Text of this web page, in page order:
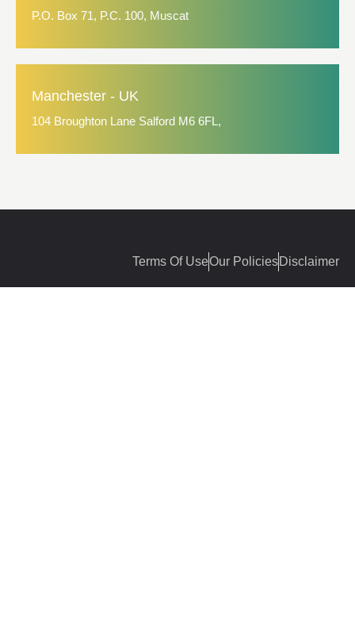
P.O. Box 71, P.C. 100, Muscat
Manchester - UK
104 Broughton Lane Salford M6 6FL,
Terms Of UseOur PoliciesDisclaimer